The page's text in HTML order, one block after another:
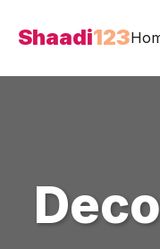
Shaadi123